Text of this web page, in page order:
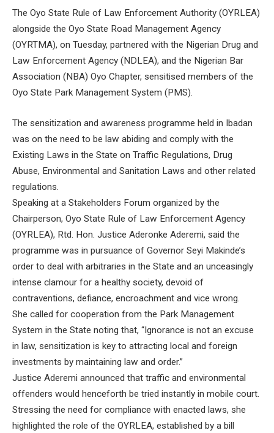
The Oyo State Rule of Law Enforcement Authority (OYRLEA)
alongside the Oyo State Road Management Agency
(OYRTMA), on Tuesday, partnered with the Nigerian Drug and
Law Enforcement Agency (NDLEA), and the Nigerian Bar
Association (NBA) Oyo Chapter, sensitised members of the
Oyo State Park Management System (PMS).
The sensitization and awareness programme held in Ibadan
was on the need to be law abiding and comply with the
Existing Laws in the State on Traffic Regulations, Drug
Abuse, Environmental and Sanitation Laws and other related
regulations.
Speaking at a Stakeholders Forum organized by the
Chairperson, Oyo State Rule of Law Enforcement Agency
(OYRLEA), Rtd. Hon. Justice Aderonke Aderemi, said the
programme was in pursuance of Governor Seyi Makinde’s
order to deal with arbitraries in the State and an unceasingly
intense clamour for a healthy society, devoid of
contraventions, defiance, encroachment and vice wrong.
She called for cooperation from the Park Management
System in the State noting that, “Ignorance is not an excuse
in law, sensitization is key to attracting local and foreign
investments by maintaining law and order.”
Justice Aderemi announced that traffic and environmental
offenders would henceforth be tried instantly in mobile court.
Stressing the need for compliance with enacted laws, she
highlighted the role of the OYRLEA, established by a bill